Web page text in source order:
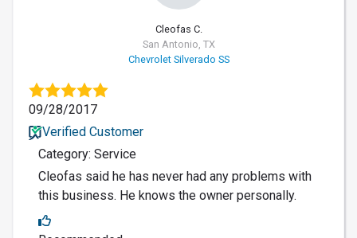
Cleofas C.
San Antonio, TX
Chevrolet Silverado SS
09/28/2017
Verified Customer
Category: Service
Cleofas said he has never had any problems with
this business. He knows the owner personally.